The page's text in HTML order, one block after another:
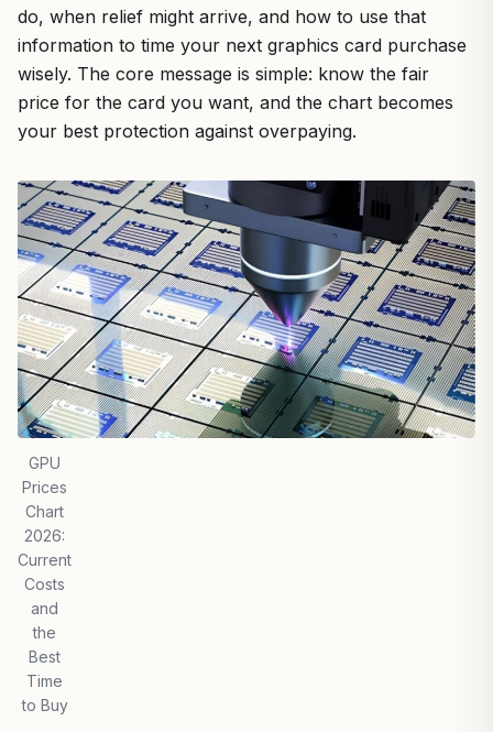
do, when relief might arrive, and how to use that
information to time your next graphics card purchase
wisely. The core message is simple: know the fair
price for the card you want, and the chart becomes
your best protection against overpaying.
GPU
Prices
Chart
2026:
Current
Costs
and
the
Best
Time
to Buy